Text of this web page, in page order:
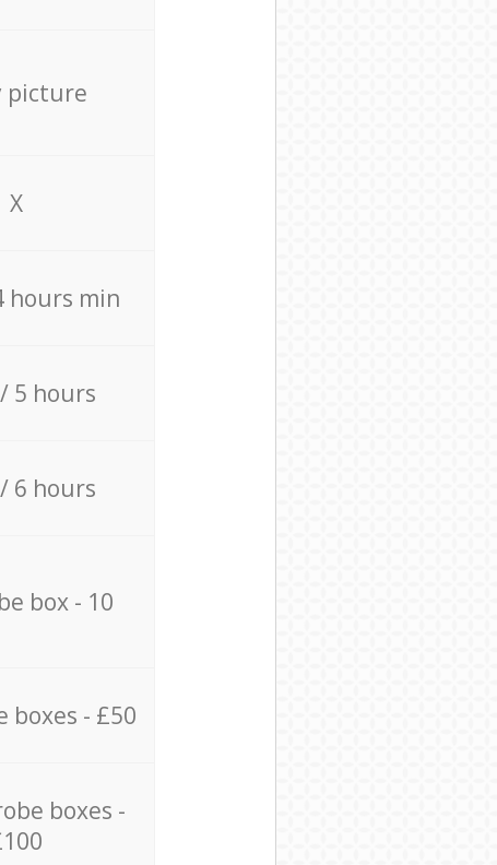
picture
X
hours min
5 hours
6 hours
box - 10
boxes - £50
boxes -